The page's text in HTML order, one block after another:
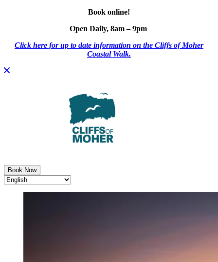
Book online!
Open Daily, 8am – 9pm
Click here for up to date information on the Cliffs of Moher
Coastal Walk.
Book Now